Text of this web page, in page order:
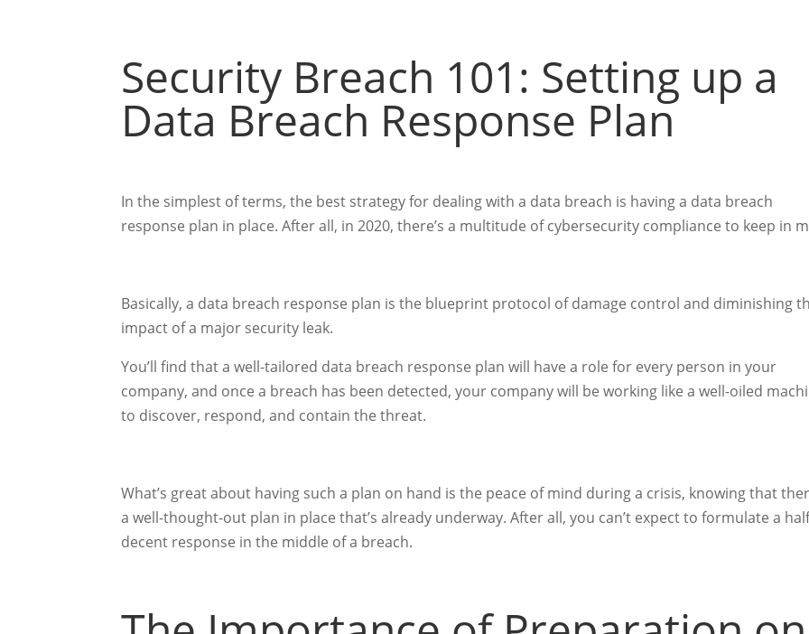
Security Breach 101: Setting up a
Data Breach Response Plan
In the simplest of terms, the best strategy for dealing with a data breach is having a data breach
response plan in place. After all, in 2020, there’s a multitude of cybersecurity compliance to keep in
Basically, a data breach response plan is the blueprint protocol of damage control and diminishing
impact of a major security leak.
You’ll find that a well-tailored data breach response plan will have a role for every person in your
company, and once a breach has been detected, your company will be working like a well-oiled
to discover, respond, and contain the threat.
What’s great about having such a plan on hand is the peace of mind during a crisis, knowing that
a well-thought-out plan in place that’s already underway. After all, you can’t expect to formulate a
decent response in the middle of a breach.